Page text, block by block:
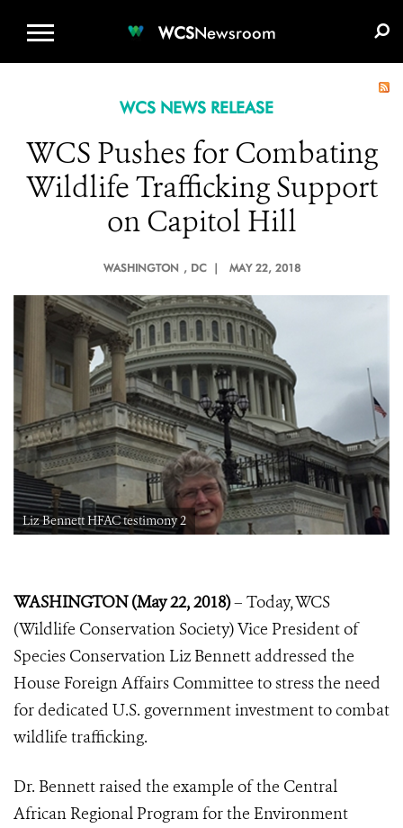
WCSNewsroom
WCS NEWS RELEASE
WCS Pushes for Combating
Wildlife Trafficking Support
on Capitol Hill
WASHINGTON , DC | MAY 22, 2018
Liz Bennett HFAC testimony 2
WASHINGTON (May 22, 2018)– Today, WCS
(Wildlife Conservation Society) Vice President of
Species Conservation Liz Bennett addressed the
House Foreign Affairs Committee to stress the need
for dedicated U.S. government investment to combat
wildlife trafficking.
Dr. Bennett raised the example of the Central
African Regional Program for the Environment